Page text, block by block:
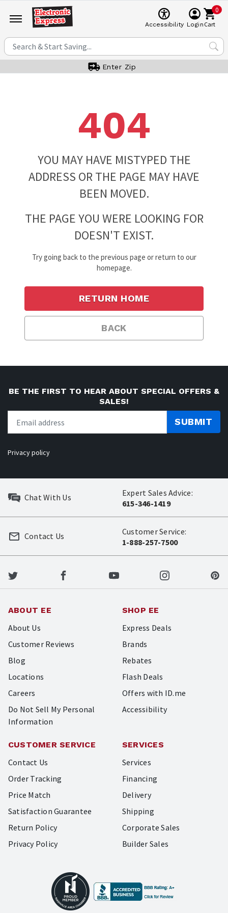
Accessibility Login
0
Cart
Enter Zip
404
YOU MAY HAVE MISTYPED THE
ADDRESS OR THE PAGE MAY HAVE
BEEN MOVED.
THE PAGE YOU WERE LOOKING FOR
DOESN'T EXIST.
Try going back to the previous page or return to our
homepage.
BACK
RETURN HOME
BE THE FIRST TO HEAR ABOUT SPECIAL OFFERS &
SALES!
SUBMIT
Privacy policy
Chat With Us
Expert Sales Advice:
615-346-1419
Customer Service:
1-888-257-7500
Contact Us
ABOUT EE
About Us
Customer Reviews
Blog
Locations
Careers
Do Not Sell My Personal
Information
SHOP EE
Express Deals
Brands
Rebates
Flash Deals
Offers with ID.me
Accessibility
CUSTOMER SERVICE
Contact Us
Order Tracking
Price Match
Satisfaction Guarantee
Return Policy
Privacy Policy
SERVICES
Services
Financing
Delivery
Shipping
Corporate Sales
Builder Sales